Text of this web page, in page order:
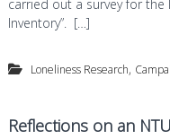
carried out a survey for the
Inventory”. […]
Loneliness Research,
Reflections on an